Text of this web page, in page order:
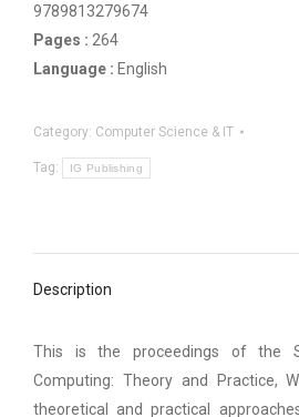
9789813279674
Pages : 264
Language : English
Category: Computer Science & IT
Tag: IG Publishing
Description
This is the proceedings of the
Computing: Theory and Practice,
theoretical and practical